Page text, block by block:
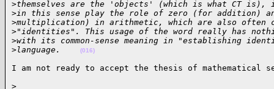
>themselves are the 'objects' (which is what CT
>in this sense play the role of zero (for addition)
>multiplication) in arithmetic, which are also
>"identities". This usage of the word really has
>with its common-sense meaning in "establishing
>language. (016)
I am not ready to accept the thesis of mathematical
>